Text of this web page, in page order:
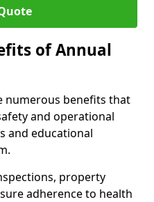
of Annual
numerous benefits that
and operational
and educational
property
adherence to health